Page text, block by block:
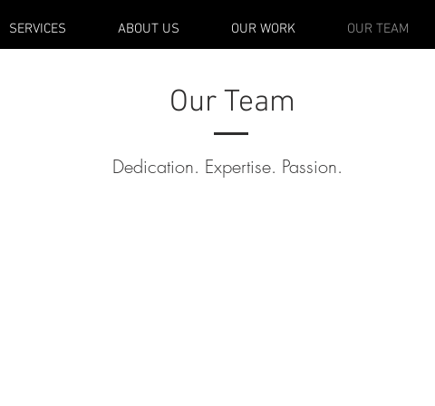
SERVICES ABOUT US OUR WORK OUR TEAM
Our Team
Dedication. Expertise. Passion.